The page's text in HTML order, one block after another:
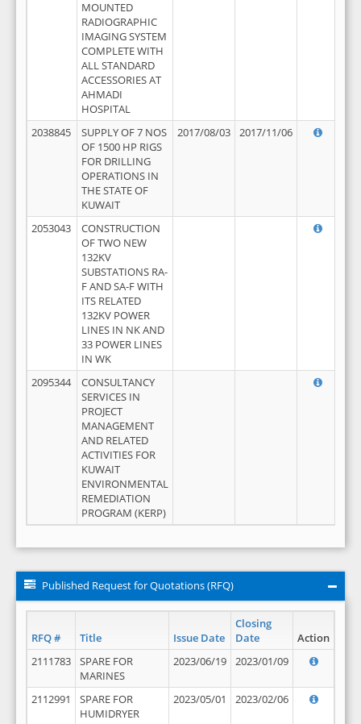
MOUNTED
RADIOGRAPHIC
IMAGING SYSTEM
COMPLETE WITH
ALL STANDARD
ACCESSORIES AT
AHMADI
HOSPITAL
2038845
SUPPLY OF 7 NOS
OF 1500 HP RIGS
FOR DRILLING
OPERATIONS IN
THE STATE OF
KUWAIT
2017/08/03 2017/11/06
2053043
CONSTRUCTION
OF TWO NEW
132KV
SUBSTATIONS RA-
F AND SA-F WITH
ITS RELATED
132KV POWER
LINES IN NK AND
33 POWER LINES
IN WK
2095344
CONSULTANCY
SERVICES IN
PROJECT
MANAGEMENT
AND RELATED
ACTIVITIES FOR
KUWAIT
ENVIRONMENTAL
REMEDIATION
PROGRAM (KERP)
Published Request for Quotations (RFQ)
RFQ # Title Issue Date
Closing
Date
Action
2111783
SPARE FOR
MARINES
2023/06/19 2023/01/09
2112991
SPARE FOR
HUMIDRYER
2023/05/01 2023/02/06